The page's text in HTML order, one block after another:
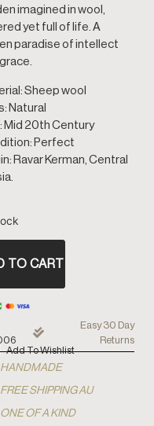
imagined in wool,
yet full of life. A
paradise of intellect
Sheep wool
Natural
Mid 20th Century
Perfect
Ravar Kerman, Central
TO CART
Easy 30 Day
Returns
Add To Wishlist
HANDMADE
FREE SHIPPING AU
ONE OF A KIND